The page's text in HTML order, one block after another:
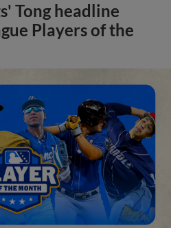
Tong headline
Players of the